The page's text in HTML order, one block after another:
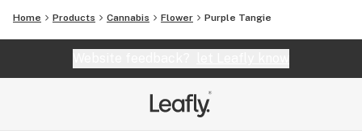
Home Products Cannabis Flower Purple Tangie